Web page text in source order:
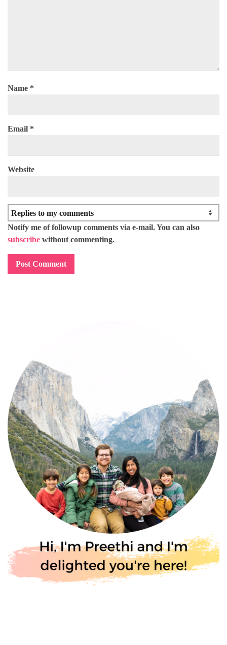
Name *
Email *
Website
Notify me of followup comments via e-mail. You can also
subscribe without commenting.